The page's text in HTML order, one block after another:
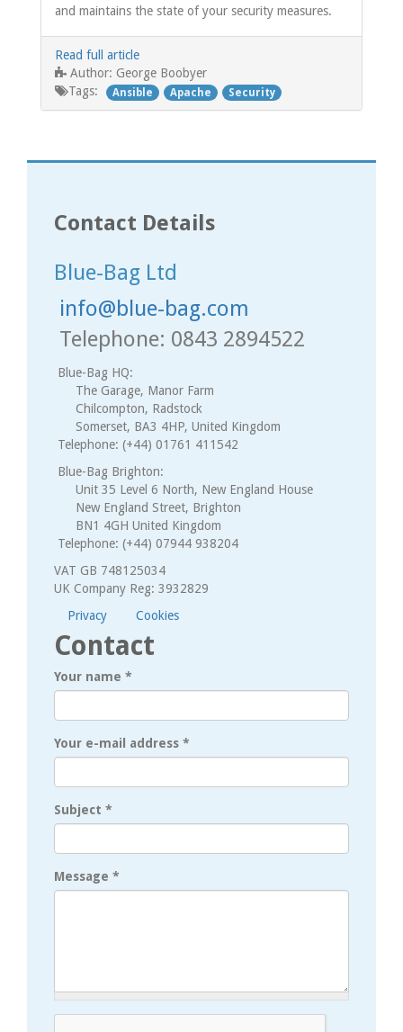
and maintains the state of your security measures.
Read full article
Author: George Boobyer
Tags: Ansible Apache Security
Contact Details
Blue-Bag Ltd
info@blue-bag.com
Telephone: 0843 2894522
Blue-Bag HQ:
The Garage, Manor Farm
Chilcompton, Radstock
Somerset, BA3 4HP, United Kingdom
Telephone: (+44) 01761 411542
Blue-Bag Brighton:
Unit 35 Level 6 North, New England House
New England Street, Brighton
BN1 4GH United Kingdom
Telephone: (+44) 07944 938204
VAT GB 748125034
UK Company Reg: 3932829
Privacy
Cookies
Contact
Your name *
Your e-mail address *
Subject *
Message *